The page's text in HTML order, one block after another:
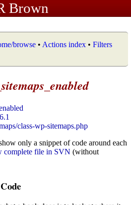
Brown
browse • Actions index • Filters
6.1
class-wp-sitemaps.php
only a snippet of code around each
complete file in SVN (without